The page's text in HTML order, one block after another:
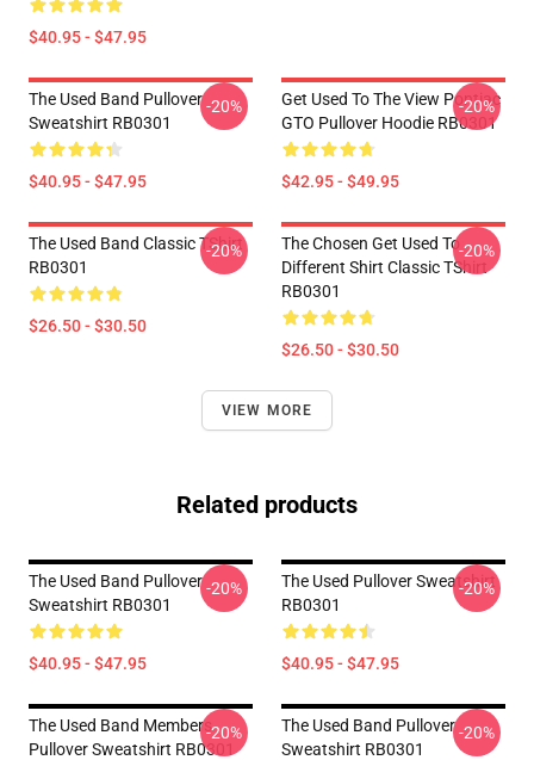
$40.95 - $47.95
The Used Band Pullover
Sweatshirt RB0301
$40.95 - $47.95
-20%
Get Used To The View Pontiac
GTO Pullover Hoodie RB0301
$42.95 - $49.95
-20%
The Used Band Classic TShirt
RB0301
$26.50 - $30.50
-20%
The Chosen Get Used To
Different Shirt Classic TShirt
RB0301
$26.50 - $30.50
-20%
VIEW MORE
Related products
The Used Band Pullover
Sweatshirt RB0301
$40.95 - $47.95
-20%
The Used Pullover Sweatshirt
RB0301
$40.95 - $47.95
-20%
The Used Band Members
Pullover Sweatshirt RB0301
-20%
The Used Band Pullover
Sweatshirt RB0301
-20%